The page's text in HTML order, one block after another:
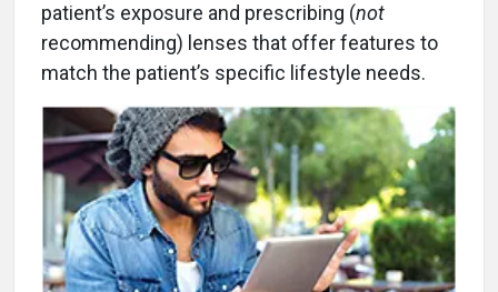
patient’s exposure and prescribing (not
recommending) lenses that offer features to
match the patient’s specific lifestyle needs.